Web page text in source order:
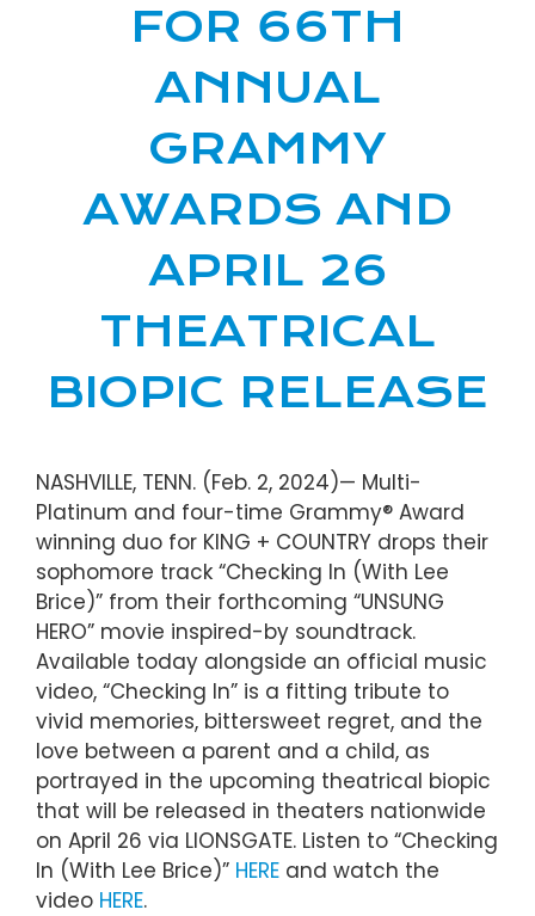
FOR 66TH
ANNUAL
GRAMMY
AWARDS AND
APRIL 26
THEATRICAL
BIOPIC RELEASE
NASHVILLE, TENN. (Feb. 2, 2024)— Multi-
Platinum and four-time Grammy® Award
winning duo for KING + COUNTRY drops their
sophomore track “Checking In (With Lee
Brice)” from their forthcoming “UNSUNG
HERO” movie inspired-by soundtrack.
Available today alongside an official music
video, “Checking In” is a fitting tribute to
vivid memories, bittersweet regret, and the
love between a parent and a child, as
portrayed in the upcoming theatrical biopic
that will be released in theaters nationwide
on April 26 via LIONSGATE. Listen to “Checking
In (With Lee Brice)” HERE and watch the
video HERE.